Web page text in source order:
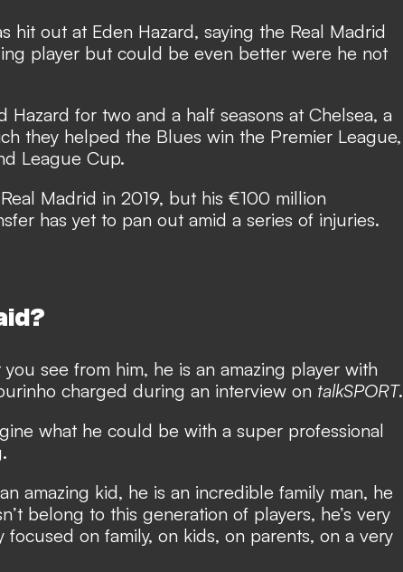
hit out at Eden Hazard, saying the Real Madrid
player but could be even better were he not
Hazard for two and a half seasons at Chelsea, a
they helped the Blues win the Premier League,
League Cup.
Madrid in 2019, but his €100 million
has yet to pan out amid a series of injuries.
see from him, he is an amazing player with
charged during an interview on talkSPORT.
what he could be with a super professional
amazing kid, he is an incredible family man, he
belong to this generation of players, he’s very
focused on family, on kids, on parents, on a very